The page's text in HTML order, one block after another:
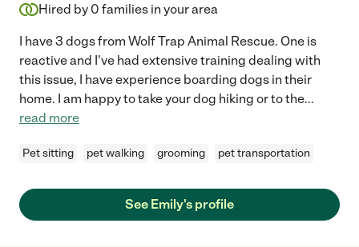
Hired by 0 families in your area
I have 3 dogs from Wolf Trap Animal Rescue. One is
reactive and I've had extensive training dealing with
this issue, I have experience boarding dogs in their
home. I am happy to take your dog hiking or to the...
read more
Pet sitting pet walking grooming pet transportation
See Emily's profile